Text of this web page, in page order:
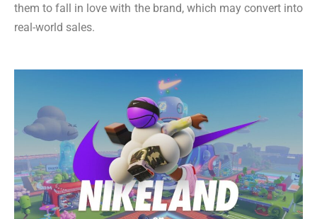
them to fall in love with the brand, which may convert into
real-world sales.